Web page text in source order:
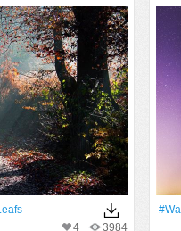
3984
4